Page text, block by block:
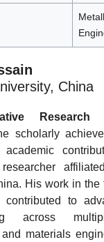
China
Research
scholarly
academic
His work in the
contributed to
across
materials